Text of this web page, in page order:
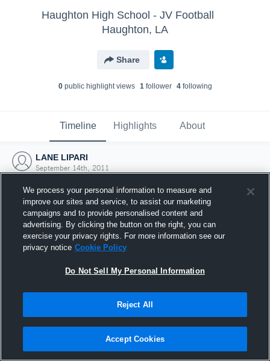
Haughton High School - JV Football
Haughton, LA
Share
0public highlight views 1follower 4following
Timeline Highlights About
LANE LIPARI
September 14th, 2011
Joined Hudl
14 September 2011
We process your personal information to measure and
improve our sites and service, to assist our marketing
campaigns and to provide personalised content and
advertising. By clicking the button on the right, you can
exercise your privacy rights. For more information see our
privacy notice Cookie Policy
Do Not Sell My Personal Information
Reject All
Accept Cookies